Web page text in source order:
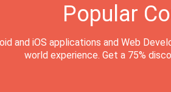
Popular
and iOS applications and Web
world experience. Get a 75%